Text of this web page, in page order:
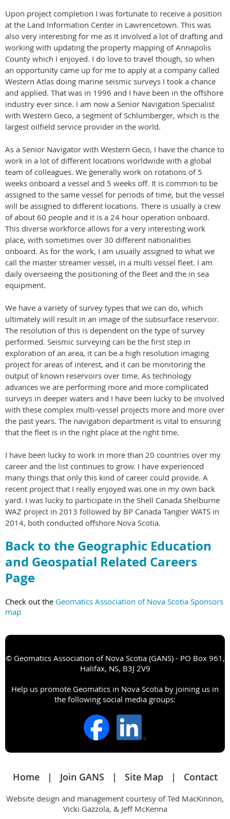
Upon project completion I was fortunate to receive a position
at the Land Information Center in Lawrencetown. This was
also very interesting for me as it involved a lot of drafting and
working with updating the property mapping of Annapolis
County which I enjoyed. I do love to travel though, so when
an opportunity came up for me to apply at a company called
Western Atlas doing marine seismic surveys I took a chance
and applied. That was in 1996 and I have been in the offshore
industry ever since. I am now a Senior Navigation Specialist
with Western Geco, a segment of Schlumberger, which is the
largest oilfield service provider in the world.
As a Senior Navigator with Western Geco, I have the chance to
work in a lot of different locations worldwide with a global
team of colleagues. We generally work on rotations of 5
weeks onboard a vessel and 5 weeks off. It is common to be
assigned to the same vessel for periods of time, but the vessel
will be assigned to different locations. There is usually a crew
of about 60 people and it is a 24 hour operation onboard.
This diverse workforce allows for a very interesting work
place, with sometimes over 30 different nationalities
onboard. As for the work, I am usually assigned to what we
call the master streamer vessel, in a multi vessel fleet. I am
daily overseeing the positioning of the fleet and the in sea
equipment.
We have a variety of survey types that we can do, which
ultimately will result in an image of the subsurface reservoir.
The resolution of this is dependent on the type of survey
performed. Seismic surveying can be the first step in
exploration of an area, it can be a high resolution imaging
project for areas of interest, and it can be monitoring the
output of known reservoirs over time. As technology
advances we are performing more and more complicated
surveys in deeper waters and I have been lucky to be involved
with these complex multi-vessel projects more and more over
the past years. The navigation department is vital to ensuring
that the fleet is in the right place at the right time.
I have been lucky to work in more than 20 countries over my
career and the list continues to grow. I have experienced
many things that only this kind of career could provide. A
recent project that I really enjoyed was one in my own back
yard. I was lucky to participate in the Shell Canada Shelburne
WAZ project in 2013 followed by BP Canada Tangier WATS in
2014, both conducted offshore Nova Scotia.
Back to the Geographic Education
and Geospatial Related Careers
Page
Check out the Geomatics Association of Nova Scotia Sponsors
map
© Geomatics Association of Nova Scotia (GANS) - PO Box 961,
Halifax, NS, B3J 2V9
Help us promote Geomatics in Nova Scotia by joining us in
the following social media groups:
Home Join GANS Site Map Contact
Website design and management courtesy of Ted MacKinnon,
Vicki Gazzola, & Jeff McKenna